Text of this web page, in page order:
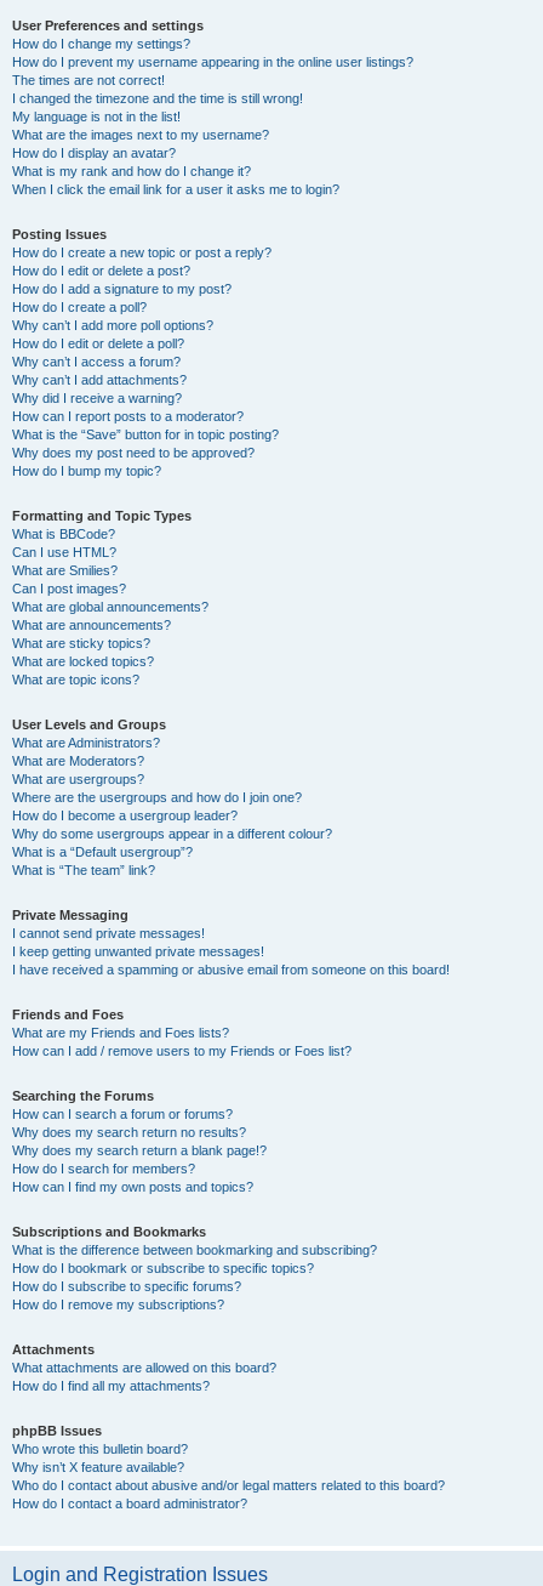
User Preferences and settings
How do I change my settings?
How do I prevent my username appearing in the online user listings?
The times are not correct!
I changed the timezone and the time is still wrong!
My language is not in the list!
What are the images next to my username?
How do I display an avatar?
What is my rank and how do I change it?
When I click the email link for a user it asks me to login?
Posting Issues
How do I create a new topic or post a reply?
How do I edit or delete a post?
How do I add a signature to my post?
How do I create a poll?
Why can’t I add more poll options?
How do I edit or delete a poll?
Why can’t I access a forum?
Why can’t I add attachments?
Why did I receive a warning?
How can I report posts to a moderator?
What is the “Save” button for in topic posting?
Why does my post need to be approved?
How do I bump my topic?
Formatting and Topic Types
What is BBCode?
Can I use HTML?
What are Smilies?
Can I post images?
What are global announcements?
What are announcements?
What are sticky topics?
What are locked topics?
What are topic icons?
User Levels and Groups
What are Administrators?
What are Moderators?
What are usergroups?
Where are the usergroups and how do I join one?
How do I become a usergroup leader?
Why do some usergroups appear in a different colour?
What is a “Default usergroup”?
What is “The team” link?
Private Messaging
I cannot send private messages!
I keep getting unwanted private messages!
I have received a spamming or abusive email from someone on this board!
Friends and Foes
What are my Friends and Foes lists?
How can I add / remove users to my Friends or Foes list?
Searching the Forums
How can I search a forum or forums?
Why does my search return no results?
Why does my search return a blank page!?
How do I search for members?
How can I find my own posts and topics?
Subscriptions and Bookmarks
What is the difference between bookmarking and subscribing?
How do I bookmark or subscribe to specific topics?
How do I subscribe to specific forums?
How do I remove my subscriptions?
Attachments
What attachments are allowed on this board?
How do I find all my attachments?
phpBB Issues
Who wrote this bulletin board?
Why isn’t X feature available?
Who do I contact about abusive and/or legal matters related to this board?
How do I contact a board administrator?
Login and Registration Issues